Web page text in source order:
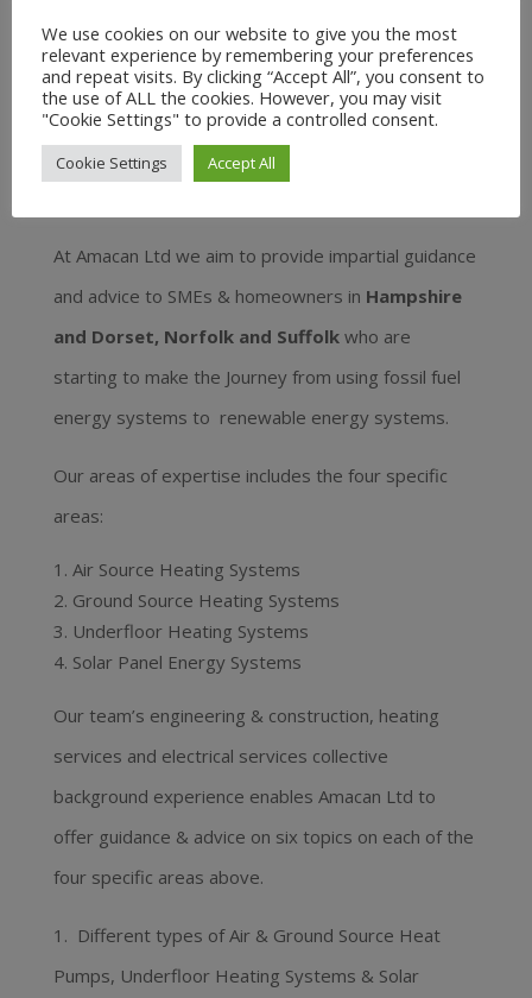
Amacan Ltd – impartial
advice and guidance
At Amacan Ltd we aim to provide impartial guidance
and advice to SMEs & homeowners in Hampshire
and Dorset, Norfolk and Suffolkwho are
starting to make the Journey from using fossil fuel
energy systems to renewable energy systems.
Our areas of expertise includes the four specific
areas:
Air Source Heating Systems
Ground Source Heating Systems
Underfloor Heating Systems
Solar Panel Energy Systems
Our team’s engineering & construction, heating
services and electrical services collective
background experience enables Amacan Ltd to
offer guidance & advice on six topics on each of the
four specific areas above.
1. Different types of Air & Ground Source Heat
Pumps, Underfloor Heating Systems & Solar
We use cookies on our website to give you the most
relevant experience by remembering your preferences
and repeat visits. By clicking “Accept All”, you consent to
the use of ALL the cookies. However, you may visit
"Cookie Settings" to provide a controlled consent.
Cookie Settings Accept All